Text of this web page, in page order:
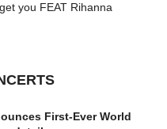
you FEAT Rihanna
First-Ever World